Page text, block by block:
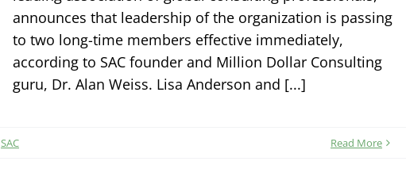
announces that leadership of the organization is passing
to two long-time members effective immediately,
according to SAC founder and Million Dollar Consulting
guru, Dr. Alan Weiss. Lisa Anderson and [...]
SAC Read More